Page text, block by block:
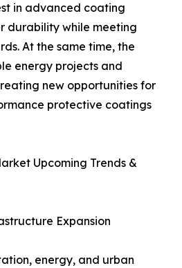
in advanced coating
durability while meeting
At the same time, the
energy projects and
new opportunities for
protective coatings
Upcoming Trends &
Expansion
energy, and urban